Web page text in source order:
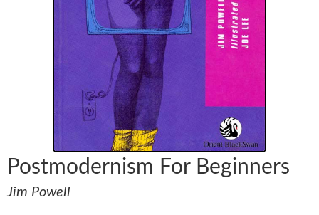
Postmodernism For Beginners
Jim Powell